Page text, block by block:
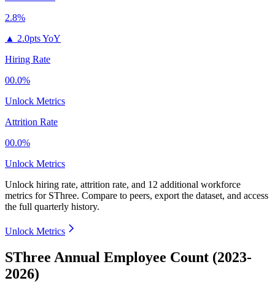
2.8%
▲ 2.0pts YoY
Hiring Rate
00.0%
Unlock Metrics
Attrition Rate
00.0%
Unlock Metrics
Unlock hiring rate, attrition rate, and 12 additional workforce
metrics for SThree. Compare to peers, export the dataset, and access
the full quarterly history.
Unlock Metrics
SThree Annual Employee Count (2023-
2026)